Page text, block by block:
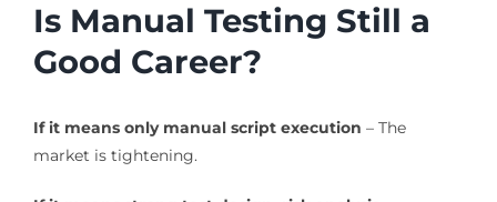
Is Manual Testing Still a
Good Career?
If it means only manual script execution – The
market is tightening.